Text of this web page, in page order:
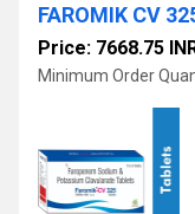
Price: 7668.75
Minimum Order